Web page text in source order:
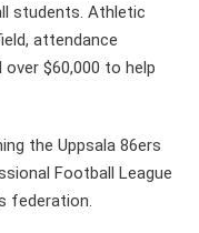
students. Athletic
attendance
$60,000 to help
the Uppsala 86ers
Football League
federation.